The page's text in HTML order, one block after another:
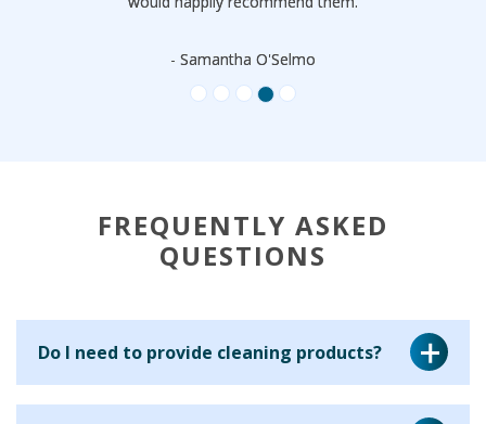
- Samantha O'Selmo
FREQUENTLY ASKED
QUESTIONS
Do I need to provide cleaning products?
Yes, for a regular cleaning service we ask that you provide